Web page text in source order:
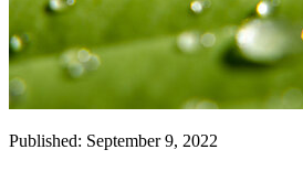
Published: September 9, 2022